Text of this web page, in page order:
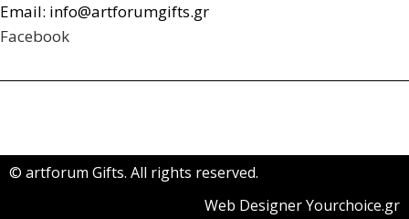
Email: info@artforumgifts.gr
Facebook
© artforum Gifts. All rights reserved.
Web Designer Yourchoice.gr